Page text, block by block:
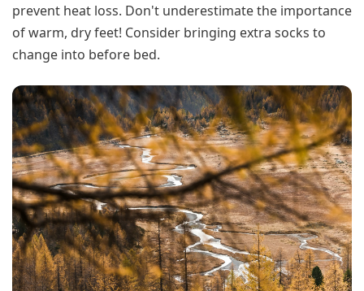
prevent heat loss. Don't underestimate the importance
of warm, dry feet! Consider bringing extra socks to
change into before bed.